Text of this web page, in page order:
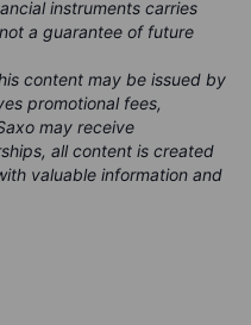
instruments carries
a guarantee of future
content may be issued by
promotional fees,
may receive
all content is created
valuable information and